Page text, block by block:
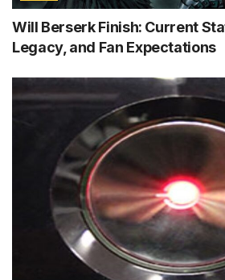
Will Berserk Finish: Current
Legacy, and Fan Expectations